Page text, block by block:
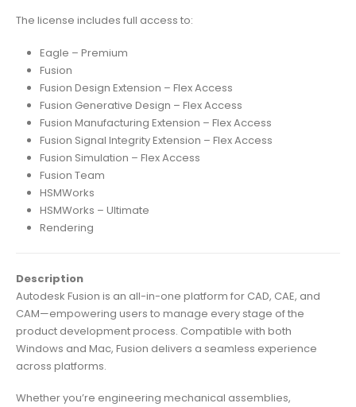
The license includes full access to:
Eagle – Premium
Fusion
Fusion Design Extension – Flex Access
Fusion Generative Design – Flex Access
Fusion Manufacturing Extension – Flex Access
Fusion Signal Integrity Extension – Flex Access
Fusion Simulation – Flex Access
Fusion Team
HSMWorks
HSMWorks – Ultimate
Rendering
Description
Autodesk Fusion is an all-in-one platform for CAD, CAE, and
CAM—empowering users to manage every stage of the
product development process. Compatible with both
Windows and Mac, Fusion delivers a seamless experience
across platforms.
Whether you’re engineering mechanical assemblies,